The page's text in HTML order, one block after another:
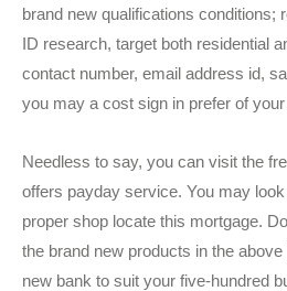
brand new qualifications conditions;
ID research, target both residential
contact number, email address id,
you may a cost sign in prefer of
Needless to say, you can visit the
offers payday service. You may
proper shop locate this mortgage.
the brand new products in the
new bank to suit your five-hundred